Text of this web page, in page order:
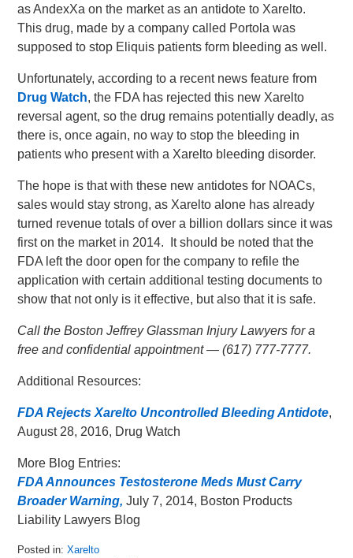
as AndexXa on the market as an antidote to Xarelto.
This drug, made by a company called Portola was
supposed to stop Eliquis patients form bleeding as well.
Unfortunately, according to a recent news feature from
Drug Watch, the FDA has rejected this new Xarelto
reversal agent, so the drug remains potentially deadly, as
there is, once again, no way to stop the bleeding in
patients who present with a Xarelto bleeding disorder.
The hope is that with these new antidotes for NOACs,
sales would stay strong, as Xarelto alone has already
turned revenue totals of over a billion dollars since it was
first on the market in 2014. It should be noted that the
FDA left the door open for the company to refile the
application with certain additional testing documents to
show that not only is it effective, but also that it is safe.
Call the Boston Jeffrey Glassman Injury Lawyers for a
free and confidential appointment — (617) 777-7777.
Additional Resources:
FDA Rejects Xarelto Uncontrolled Bleeding Antidote,
August 28, 2016, Drug Watch
More Blog Entries:
FDA Announces Testosterone Meds Must Carry
Broader Warning, July 7, 2014, Boston Products
Liability Lawyers Blog
Posted in: Xarelto